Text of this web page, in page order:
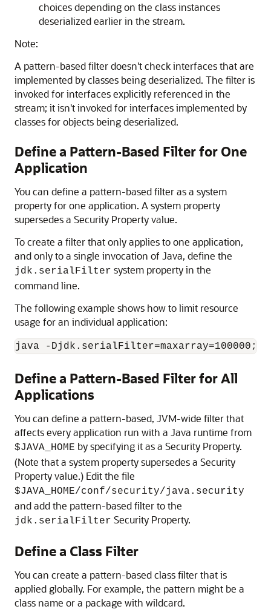
choices depending on the class instances
deserialized earlier in the stream.
Note:
A pattern-based filter doesn't check interfaces that are
implemented by classes being deserialized. The filter is
invoked for interfaces explicitly referenced in the
stream; it isn't invoked for interfaces implemented by
classes for objects being deserialized.
Define a Pattern-Based Filter for One
Application
You can define a pattern-based filter as a system
property for one application. A system property
supersedes a Security Property value.
To create a filter that only applies to one application,
and only to a single invocation of Java, define the
jdk.serialFilter system property in the
command line.
The following example shows how to limit resource
usage for an individual application:
java -
Define a Pattern-Based Filter for All
Applications
You can define a pattern-based, JVM-wide filter that
affects every application run with a Java runtime from
$JAVA_HOME by specifying it as a Security Property.
(Note that a system property supersedes a Security
Property value.) Edit the file
$JAVA_HOME/conf/security/java.security
and add the pattern-based filter to the
jdk.serialFilter Security Property.
Define a Class Filter
You can create a pattern-based class filter that is
applied globally. For example, the pattern might be a
class name or a package with wildcard.